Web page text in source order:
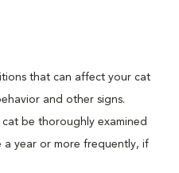
that can affect your cat
and other signs.
be thoroughly examined
a year or more frequently, if